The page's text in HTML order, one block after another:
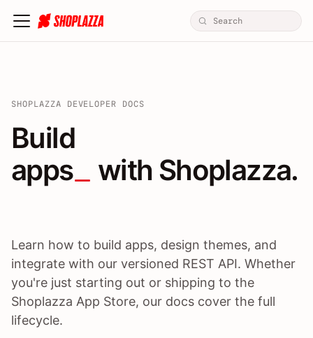
SHOPLAZZA DEVELOPER DOCS
Build apps / themes /
Build
apps
with Shoplazza.
Learn how to build apps, design themes, and
integrate with our versioned REST API. Whether
you're just starting out or shipping to the
Shoplazza App Store, our docs cover the full
lifecycle.